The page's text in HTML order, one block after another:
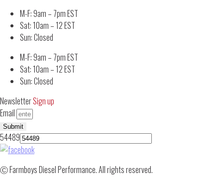
M-F: 9am – 7pm EST
Sat: 10am – 12 EST
Sun: Closed
M-F: 9am – 7pm EST
Sat: 10am – 12 EST
Sun: Closed
NewsletterSign up
Email
Submit
54489
Ⓒ Farmboys Diesel Performance. All rights reserved.